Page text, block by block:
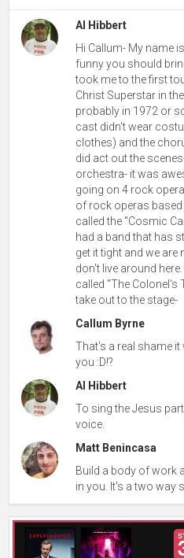
Al Hibbert
Hi Callum- My name
funny you should
took me to the first
Christ Superstar in
probably in 1972 or
cast didn't wear
clothes) and the
did act out the
orchestra- it was
going on 4 rock
of rock operas based
called the "Cosmic
had a band that has
get it tight and we
don't live around
called "The Colonel's
take out to the stage-
Callum Byrne
That's a real shame
you :D!?
Al Hibbert
To sing the Jesus
voice.
Matt Benincasa
Build a body of work
in you. It's a two way